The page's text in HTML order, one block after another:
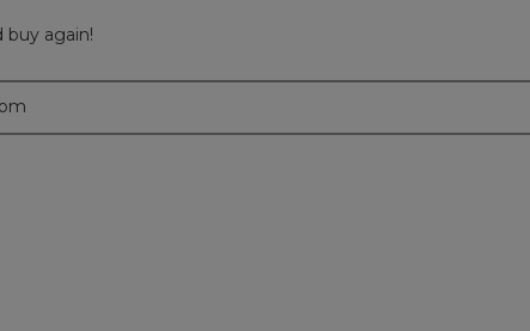
buy again!